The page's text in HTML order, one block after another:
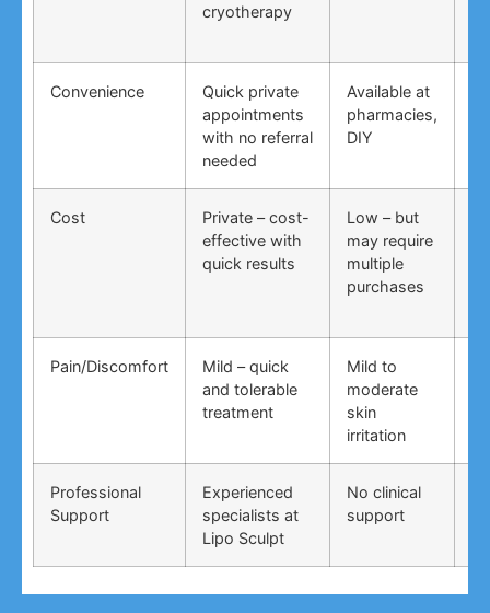
cryotherapy
Convenience
Quick private
appointments
with no referral
needed
Available at
pharmacies,
DIY
Cost
Private – cost-
effective with
quick results
Low – but
may require
multiple
purchases
Pain/Discomfort
Mild – quick
and tolerable
treatment
Mild to
moderate
skin
irritation
Professional
Support
Experienced
specialists at
Lipo Sculpt
No clinical
support